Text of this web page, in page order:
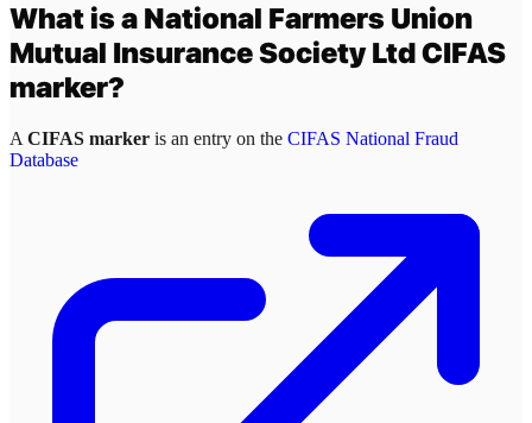
What is a National Farmers Union
Mutual Insurance Society LtdCIFAS
marker?
A CIFAS marker is an entry on the CIFAS National Fraud
Database